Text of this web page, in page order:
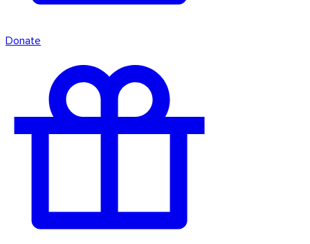
Donate